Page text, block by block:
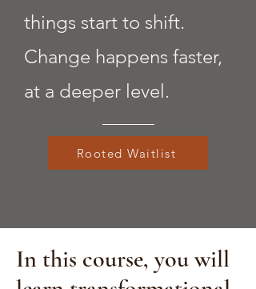
things start to shift.
Change happens faster,
at a deeper level.
Rooted Waitlist
In this course, you will